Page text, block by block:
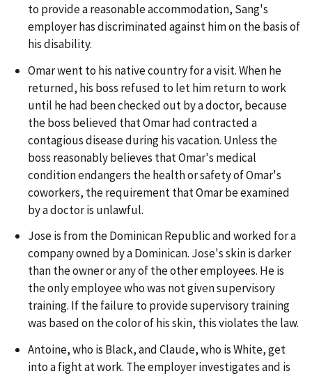
to provide a reasonable accommodation, Sang's
employer has discriminated against him on the basis of
his disability.
Omar went to his native country for a visit. When he
returned, his boss refused to let him return to work
until he had been checked out by a doctor, because
the boss believed that Omar had contracted a
contagious disease during his vacation. Unless the
boss reasonably believes that Omar's medical
condition endangers the health or safety of Omar's
coworkers, the requirement that Omar be examined
by a doctor is unlawful.
Jose is from the Dominican Republic and worked for a
company owned by a Dominican. Jose's skin is darker
than the owner or any of the other employees. He is
the only employee who was not given supervisory
training. If the failure to provide supervisory training
was based on the color of his skin, this violates the law.
Antoine, who is Black, and Claude, who is White, get
into a fight at work. The employer investigates and is